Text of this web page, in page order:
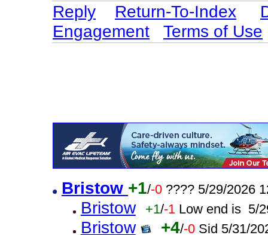
Reply Return-To-Index
Engagement
Terms of Use
Bristow +1/-0 ???? 5/29/2026
Bristow +1/-1 Low end is 5/
Bristow +4/-0 Sid 5/31/